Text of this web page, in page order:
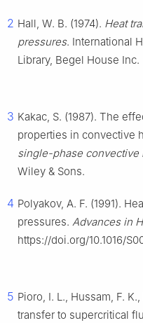
2 Hall, W. B. (1974). Heat
pressures. International
Library, Begel House Inc.
3 Kakac, S. (1987). The
properties in convective
single-phase convective
Wiley & Sons.
4 Polyakov, A. F. (1991).
pressures. Advances in
https://doi.org/10.1016/
5 Pioro, I. L., Hussam, F.
transfer to supercritical